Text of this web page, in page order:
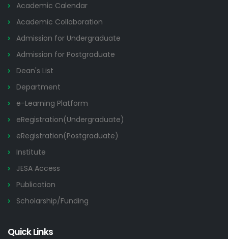
Academic Calendar
Academic Collaboration
Admission for Undergraduate
Admission for Postgraduate
Dean's List
Department
e-Learning Platform
eRegistration(Undergraduate)
eRegistration(Postgraduate)
Institute
JESA Access
Publication
Scholarship/Funding
Quick Links